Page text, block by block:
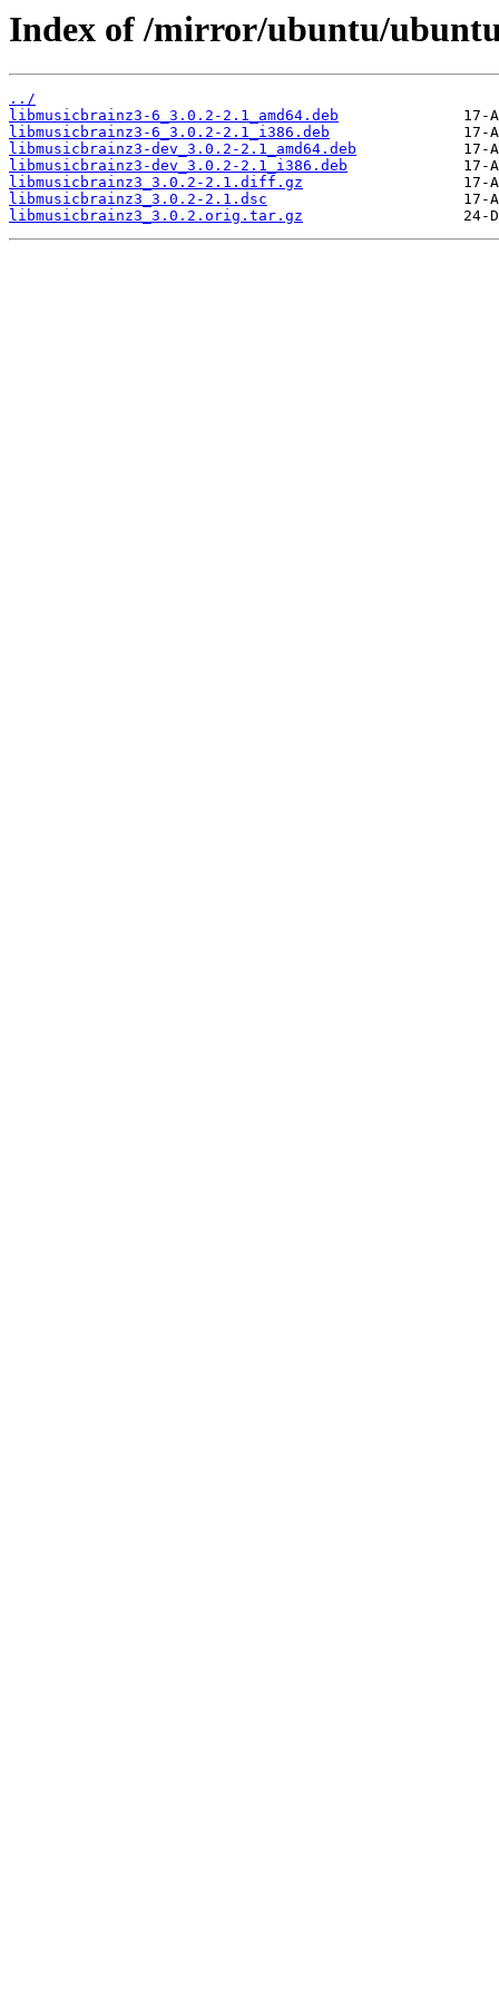
Index of /mirror/ubuntu/
../
libmusicbrainz3-6_3.0.2-2.1_amd64.deb
libmusicbrainz3-6_3.0.2-2.1_i386.deb
libmusicbrainz3-dev_3.0.2-2.1_amd64.deb
libmusicbrainz3-dev_3.0.2-2.1_i386.deb
libmusicbrainz3_3.0.2-2.1.diff.gz
libmusicbrainz3_3.0.2-2.1.dsc
libmusicbrainz3_3.0.2.orig.tar.gz